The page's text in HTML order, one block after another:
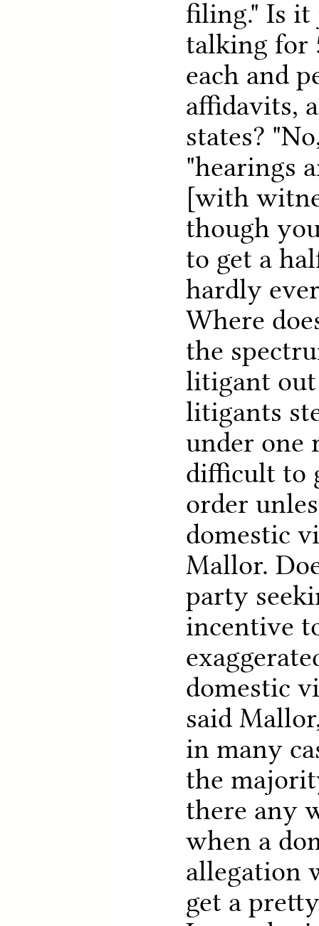
filing." Is it
talking for
each and
affidavits,
states?
"hearings
[with
though
to get a
hardly
Where
the
litigant
litigants
under one
difficult to
order
domestic
Mallor.
party
incentive
domestic
said
in many
the
there any
when a
allegation
get a